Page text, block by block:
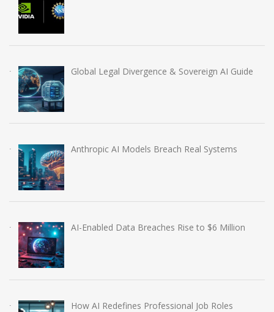
Global Legal Divergence & Sovereign AI Guide
Anthropic AI Models Breach Real Systems
AI-Enabled Data Breaches Rise to $6 Million
How AI Redefines Professional Job Roles